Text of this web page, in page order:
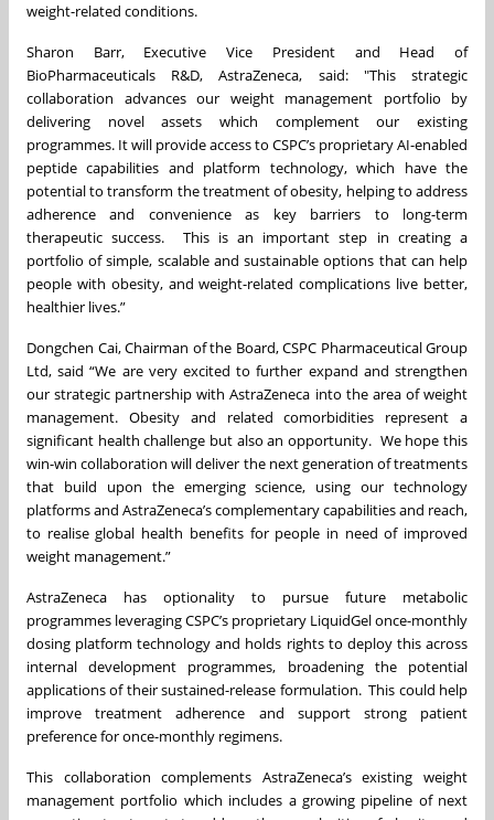
weight-related conditions.
Sharon Barr, Executive Vice President and Head of
BioPharmaceuticals R&D, AstraZeneca, said: "This strategic
collaboration advances our weight management portfolio by
delivering novel assets which complement our existing
programmes. It will provide access to CSPC’s proprietary AI-enabled
peptide capabilities and platform technology, which have the
potential to transform the treatment of obesity, helping to address
adherence and convenience as key barriers to long-term
therapeutic success. This is an important step in creating a
portfolio of simple, scalable and sustainable options that can help
people with obesity, and weight-related complications live better,
healthier lives.”
Dongchen Cai, Chairman of the Board, CSPC Pharmaceutical Group
Ltd, said “We are very excited to further expand and strengthen
our strategic partnership with AstraZeneca into the area of weight
management. Obesity and related comorbidities represent a
significant health challenge but also an opportunity. We hope this
win-win collaboration will deliver the next generation of treatments
that build upon the emerging science, using our technology
platforms and AstraZeneca’s complementary capabilities and reach,
to realise global health benefits for people in need of improved
weight management.”
AstraZeneca has optionality to pursue future metabolic
programmes leveraging CSPC’s proprietary LiquidGel once-monthly
dosing platform technology and holds rights to deploy this across
internal development programmes, broadening the potential
applications of their sustained-release formulation. This could help
improve treatment adherence and support strong patient
preference for once-monthly regimens.
This collaboration complements AstraZeneca’s existing weight
management portfolio which includes a growing pipeline of next